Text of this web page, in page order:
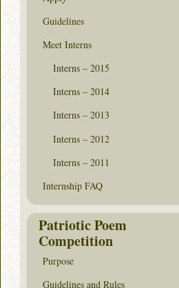
Guidelines
Meet Interns
Interns – 2015
Interns – 2014
Interns – 2013
Interns – 2012
Interns – 2011
Internship FAQ
Patriotic Poem
Competition
Purpose
Guidelines and Rules